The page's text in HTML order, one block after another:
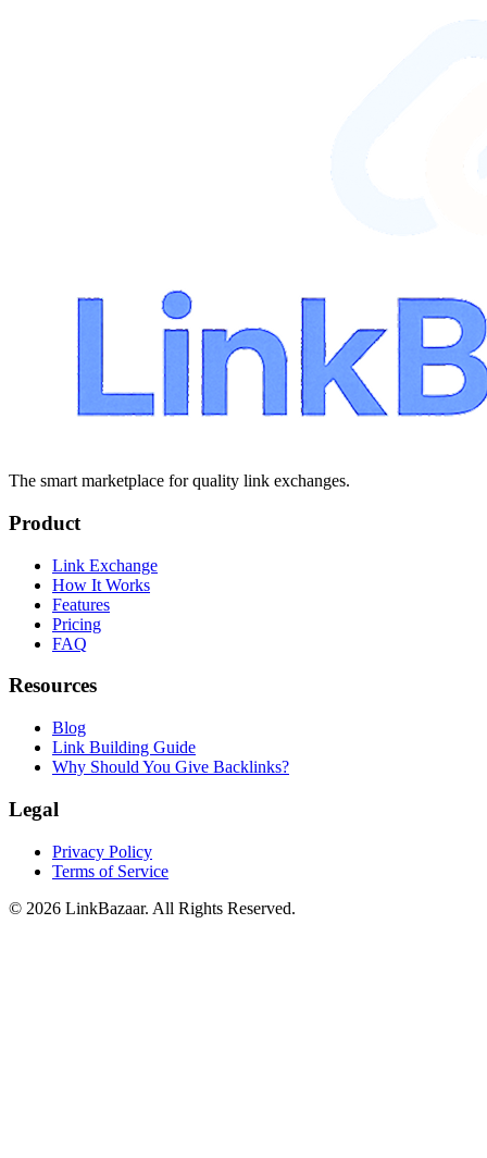
The smart marketplace for quality link exchanges.
Product
Link Exchange
How It Works
Features
Pricing
FAQ
Resources
Blog
Link Building Guide
Why Should You Give Backlinks?
Legal
Privacy Policy
Terms of Service
© 2026 LinkBazaar. All Rights Reserved.